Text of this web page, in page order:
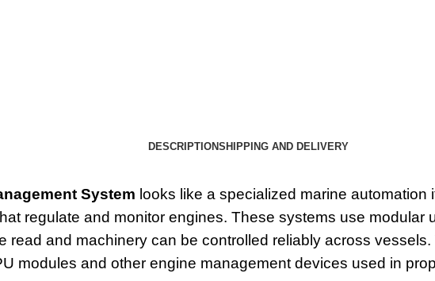
DESCRIPTIONSHIPPING AND DELIVERY
System looks like a specialized marine
regulate and monitor engines. These systems use modular
and machinery can be controlled reliably across vessels.
modules and other engine management devices used in